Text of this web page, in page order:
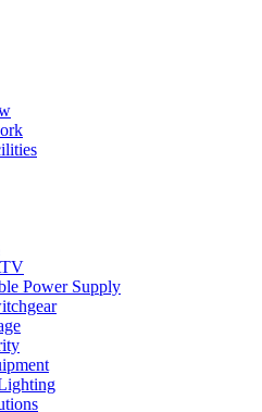
Power Supply